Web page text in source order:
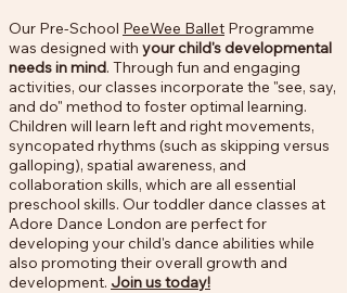
Our Pre-School PeeWee Ballet Programme
was designed with your child's developmental
needs in mind. Through fun and engaging
activities, our classes incorporate the "see, say,
and do" method to foster optimal learning.
Children will learn left and right movements,
syncopated rhythms (such as skipping versus
galloping), spatial awareness, and
collaboration skills, which are all essential
preschool skills. Our toddler dance classes at
Adore Dance London are perfect for
developing your child's dance abilities while
also promoting their overall growth and
development. Join us today!